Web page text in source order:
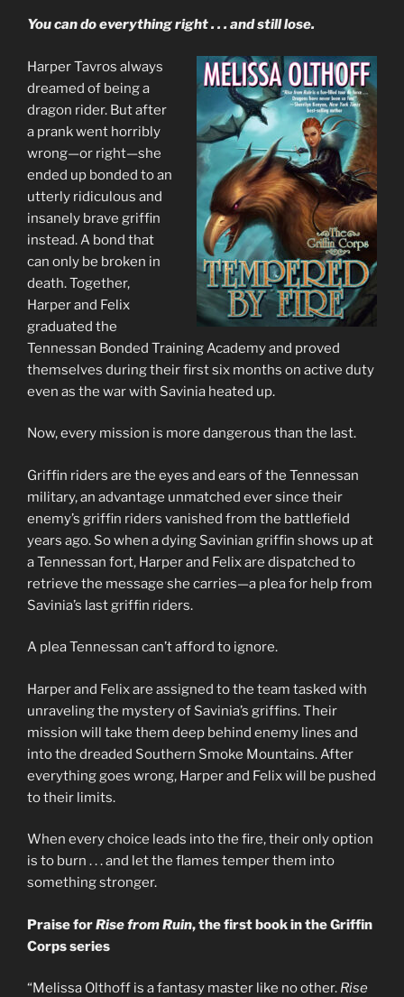
You can do everything right . . . and still lose.
Harper Tavros always
dreamed of being a
dragon rider. But after
a prank went horribly
wrong—or right—she
ended up bonded to an
utterly ridiculous and
insanely brave griffin
instead. A bond that
can only be broken in
death. Together,
Harper and Felix
graduated the
Tennessan Bonded Training Academy and proved
themselves during their first six months on active duty
even as the war with Savinia heated up.
Now, every mission is more dangerous than the last.
Griffin riders are the eyes and ears of the Tennessan
military, an advantage unmatched ever since their
enemy’s griffin riders vanished from the battlefield
years ago. So when a dying Savinian griffin shows up at
a Tennessan fort, Harper and Felix are dispatched to
retrieve the message she carries—a plea for help from
Savinia’s last griffin riders.
A plea Tennessan can’t afford to ignore.
Harper and Felix are assigned to the team tasked with
unraveling the mystery of Savinia’s griffins. Their
mission will take them deep behind enemy lines and
into the dreaded Southern Smoke Mountains. After
everything goes wrong, Harper and Felix will be pushed
to their limits.
When every choice leads into the fire, their only option
is to burn . . . and let the flames temper them into
something stronger.
Praise forRise from Ruin, the first book in the Griffin
Corps series
“Melissa Olthoff is a fantasy master like no other. Rise